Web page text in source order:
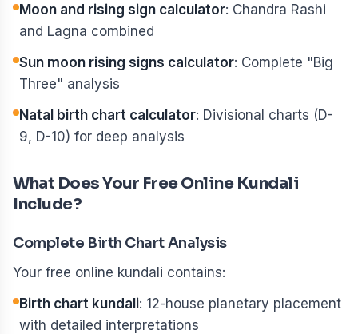
Moon and rising sign calculator: Chandra Rashi
and Lagna combined
Sun moon rising signs calculator: Complete "Big
Three" analysis
Natal birth chart calculator: Divisional charts (D-
9, D-10) for deep analysis
What Does Your Free Online Kundali
Include?
Complete Birth Chart Analysis
Your free online kundali contains:
Birth chart kundali: 12-house planetary placement
with detailed interpretations